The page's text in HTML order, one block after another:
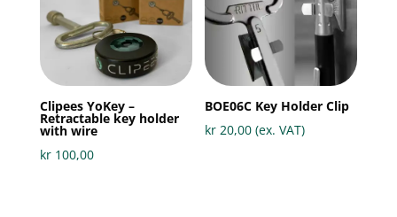
Clipees YoKey –
Retractable key holder
with wire
kr100,00
BOE06C Key Holder Clip
kr 20,00 (ex. VAT)